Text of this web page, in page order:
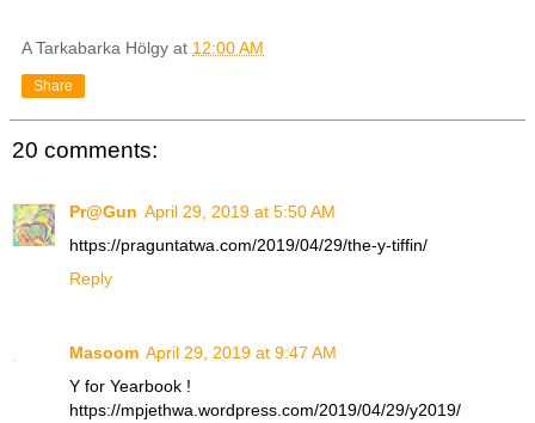
A Tarkabarka Hölgy at 12:00 AM
Share
20 comments:
Pr@Gun April 29, 2019 at 5:50 AM
https://praguntatwa.com/2019/04/29/the-y-tiffin/
Reply
Masoom April 29, 2019 at 9:47 AM
Y for Yearbook !
https://mpjethwa.wordpress.com/2019/04/29/y2019/